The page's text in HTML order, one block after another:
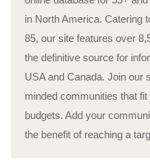
in North America. Catering
85, our site features over
the definitive source for
USA and Canada. Join our
minded communities that
budgets. Add your
the benefit of reaching a